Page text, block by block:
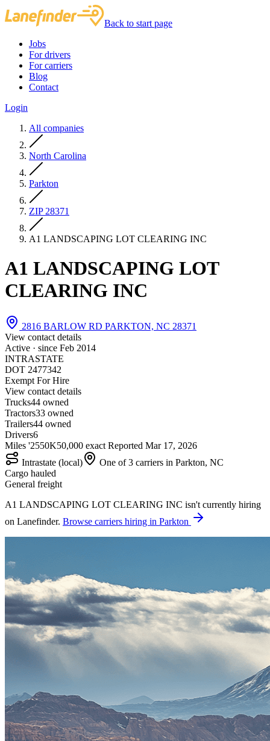
Back to start page
Jobs
For drivers
For carriers
Blog
Contact
Login
All companies
North Carolina
Parkton
ZIP 28371
A1 LANDSCAPING LOT CLEARING INC
A1 LANDSCAPING LOT
CLEARING INC
2816 BARLOW RD PARKTON, NC 28371
View contact details
Active · since Feb 2014
INTRASTATE
DOT 2477342
Exempt For Hire
View contact details
Trucks44 owned
Tractors33 owned
Trailers44 owned
Drivers6
Miles '2550K50,000 exact Reported Mar 17, 2026
Intrastate (local)
One of 3 carriers in Parkton, NC
Cargo hauled
General freight
A1 LANDSCAPING LOT CLEARING INC isn't currently hiring
on Lanefinder. Browse carriers hiring in Parkton